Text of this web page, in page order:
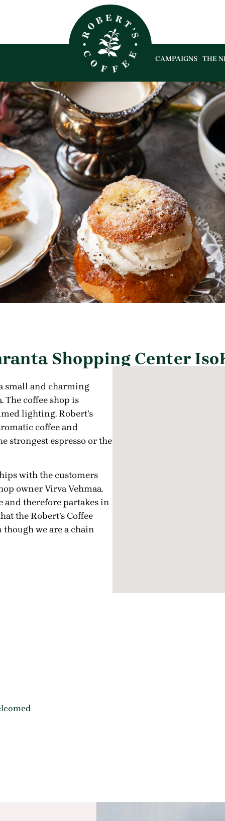
CAMPAIGNS THE
Shopping Center
small and charming
The coffee shop is
lighting. Robert’s
coffee and
strongest espresso or the
with the customers
owner Virva Vehmaa.
and therefore partakes in
the Robert’s Coffee
we are a chain